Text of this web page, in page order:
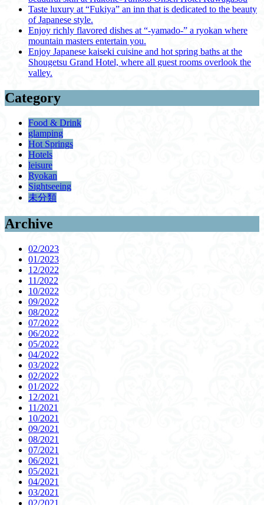
Taste luxury at “Fukiya” an inn that is dedicated to the beauty
of Japanese style.
Enjoy richly flavored dishes at “-yamado-” a ryokan where
mountain masters entertain you.
Enjoy Japanese kaiseki cuisine and hot spring baths at the
Shougetsu Grand Hotel, where all guest rooms overlook the
valley.
Category
Food & Drink
glamping
Hot Springs
Hotels
leisure
Ryokan
Sightseeing
未分類
Archive
02/2023
01/2023
12/2022
11/2022
10/2022
09/2022
08/2022
07/2022
06/2022
05/2022
04/2022
03/2022
02/2022
01/2022
12/2021
11/2021
10/2021
09/2021
08/2021
07/2021
06/2021
05/2021
04/2021
03/2021
02/2021